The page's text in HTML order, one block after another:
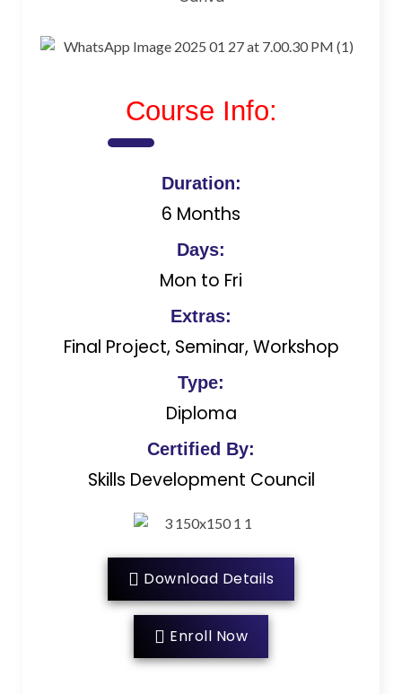
Course Info:
Duration:
6 Months
Days:
Mon to Fri
Extras:
Final Project, Seminar, Workshop
Type:
Diploma
Certified By:
Skills Development Council
Download Details
Enroll Now